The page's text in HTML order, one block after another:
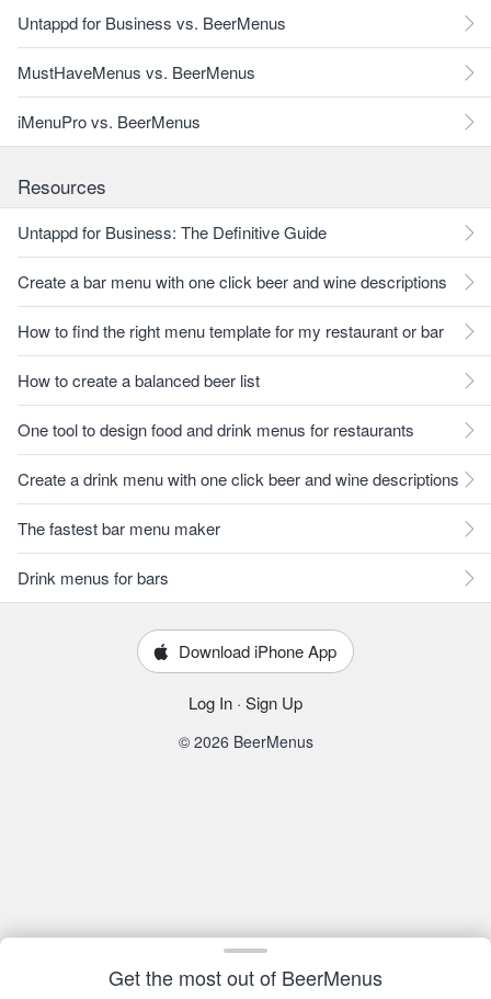
Get the most out of BeerMenus
Untappd for Business vs. BeerMenus
MustHaveMenus vs. BeerMenus
iMenuPro vs. BeerMenus
Resources
Untappd for Business: The Definitive Guide
Create a bar menu with one click beer and wine descriptions
How to find the right menu template for my restaurant or bar
How to create a balanced beer list
One tool to design food and drink menus for restaurants
Create a drink menu with one click beer and wine descriptions
The fastest bar menu maker
Drink menus for bars
Download iPhone App
Log In · Sign Up
© 2026 BeerMenus